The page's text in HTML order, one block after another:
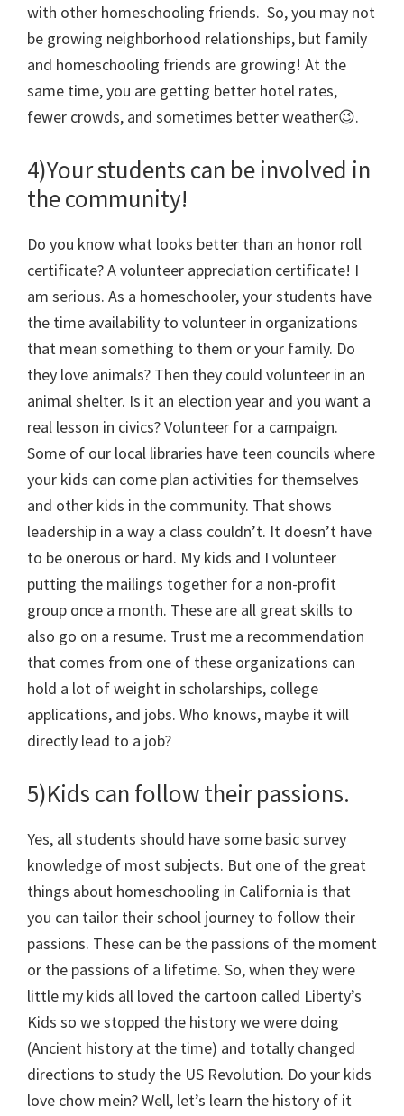
with other homeschooling friends. So, you may not
be growing neighborhood relationships, but family
and homeschooling friends are growing! At the
same time, you are getting better hotel rates,
fewer crowds, and sometimes better weather😉.
4)Your students can be involved in
the community!
Do you know what looks better than an honor roll
certificate? A volunteer appreciation certificate! I
am serious. As a homeschooler, your students have
the time availability to volunteer in organizations
that mean something to them or your family. Do
they love animals? Then they could volunteer in an
animal shelter. Is it an election year and you want a
real lesson in civics? Volunteer for a campaign.
Some of our local libraries have teen councils where
your kids can come plan activities for themselves
and other kids in the community. That shows
leadership in a way a class couldn’t. It doesn’t have
to be onerous or hard. My kids and I volunteer
putting the mailings together for a non-profit
group once a month. These are all great skills to
also go on a resume. Trust me a recommendation
that comes from one of these organizations can
hold a lot of weight in scholarships, college
applications, and jobs. Who knows, maybe it will
directly lead to a job?
5)Kids can follow their passions.
Yes, all students should have some basic survey
knowledge of most subjects. But one of the great
things about homeschooling in California is that
you can tailor their school journey to follow their
passions. These can be the passions of the moment
or the passions of a lifetime. So, when they were
little my kids all loved the cartoon called Liberty’s
Kids so we stopped the history we were doing
(Ancient history at the time) and totally changed
directions to study the US Revolution. Do your kids
love chow mein? Well, let’s learn the history of it